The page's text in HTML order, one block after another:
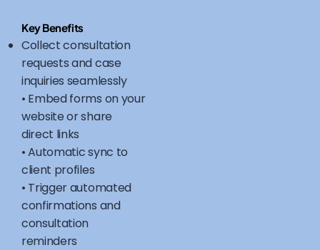
Key Benefits
Collect consultation
requests and case
inquiries seamlessly
• Embed forms on your
website or share
direct links
• Automatic sync to
client profiles
• Trigger automated
confirmations and
consultation
reminders